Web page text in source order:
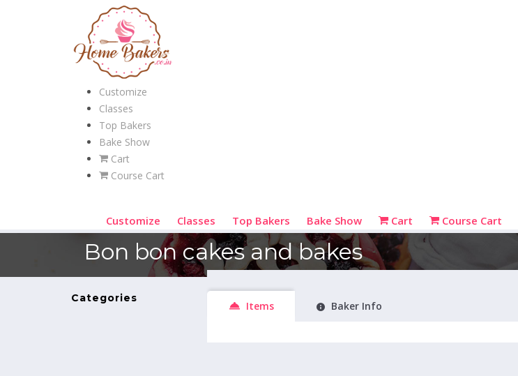
Customize
Classes
Top Bakers
Bake Show
Cart
Course Cart
Customize Classes Top Bakers Bake Show Cart Course Cart
Bon bon cakes and bakes
Categories
Items Baker Info